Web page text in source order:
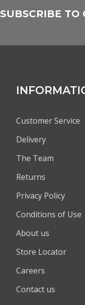
SUBSCRIBE TO
Customer Service
Delivery
The Team
Returns
Privacy Policy
Conditions of Use
About us
Store Locator
Careers
Contact us